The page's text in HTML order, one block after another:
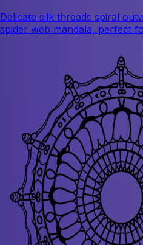
Delicate silk threads spiral
spider web mandala, perfect